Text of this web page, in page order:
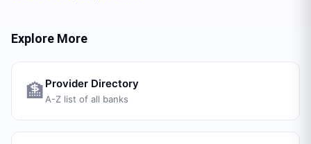
Explore More
🏦 Provider Directory
A-Z list of all banks